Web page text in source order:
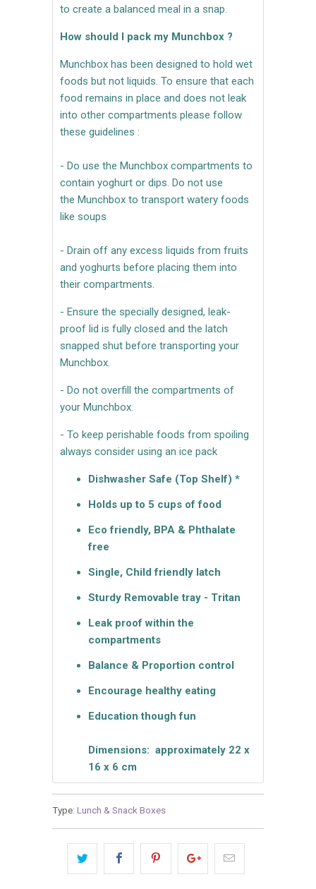
to create a balanced meal in a snap.
How should I pack my Munchbox ?
Munchbox has been designed to hold wet
foods but not liquids. To ensure that each
food remains in place and does not leak
into other compartments please follow
these guidelines :
- Do use the Munchbox compartments to
contain yoghurt or dips. Do not use
the Munchbox to transport watery foods
like soups
- Drain off any excess liquids from fruits
and yoghurts before placing them into
their compartments.
- Ensure the specially designed, leak-
proof lid is fully closed and the latch
snapped shut before transporting your
Munchbox.
- Do not overfill the compartments of
your Munchbox.
- To keep perishable foods from spoiling
always consider using an ice pack
Dishwasher Safe (Top Shelf) *
Holds up to 5 cups of food
Eco friendly, BPA & Phthalate
free
Single, Child friendly latch
Sturdy Removable tray - Tritan
Leak proof within the
compartments
Balance & Proportion control
Encourage healthy eating
Education though fun
Dimensions: approximately 22 x
16 x 6 cm
Type: Lunch & Snack Boxes